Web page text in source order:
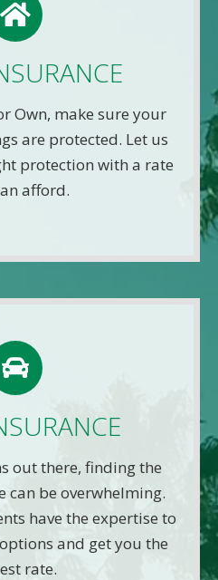
Own, make sure your
are protected. Let us
protection with a rate
afford.
for the best insurance
we will NEVER sell
without any hassle.
Quote
out there, finding the
can be overwhelming.
have the expertise to
and get you the
rate.
QUOTE
for the best insurance
we will NEVER sell
without any hassle.
A Quote